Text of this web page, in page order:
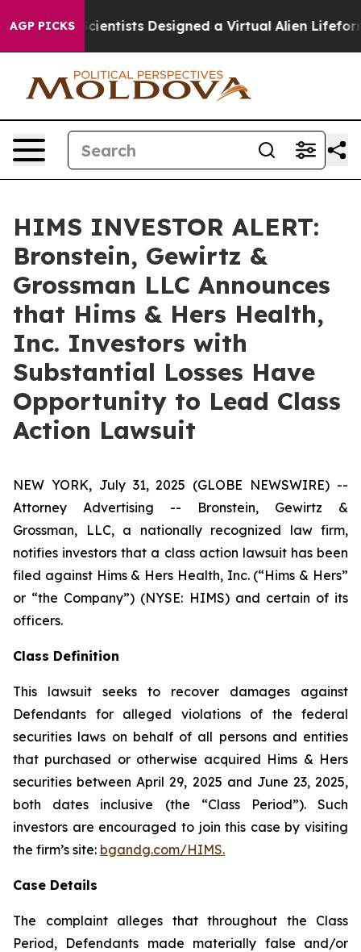
AGP PICKS
TruthScientists Designed a Virtual Alien Lifeform
HIMS INVESTOR ALERT:
Bronstein, Gewirtz &
Grossman LLC Announces
that Hims & Hers Health,
Inc. Investors with
Substantial Losses Have
Opportunity to Lead Class
Action Lawsuit
NEW YORK, July 31, 2025 (GLOBE NEWSWIRE) --
Attorney Advertising -- Bronstein, Gewirtz &
Grossman, LLC, a nationally recognized law firm,
notifies investors that a class action lawsuit has been
filed against Hims & Hers Health, Inc. (“Hims & Hers”
or “the Company”) (NYSE: HIMS) and certain of its
officers.
Class Definition
This lawsuit seeks to recover damages against
Defendants for alleged violations of the federal
securities laws on behalf of all persons and entities
that purchased or otherwise acquired Hims & Hers
securities between April 29, 2025 and June 23, 2025,
both dates inclusive (the “Class Period”). Such
investors are encouraged to join this case by visiting
the firm’s site: bgandg.com/HIMS.
Case Details
The complaint alleges that throughout the Class
Period, Defendants made materially false and/or